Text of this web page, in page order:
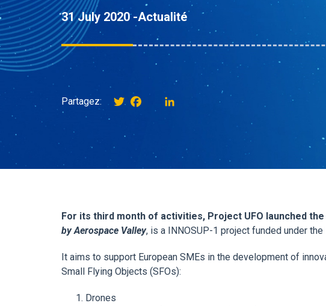
31 July 2020 -Actualité
Partagez: TwitterFacebookinstagram
For its third month of activities, Project UFO launched
by Aerospace Valley, is a INNOSUP-1 project funded under
It aims to support European SMEs in the development of
Small Flying Objects (SFOs):
Drones